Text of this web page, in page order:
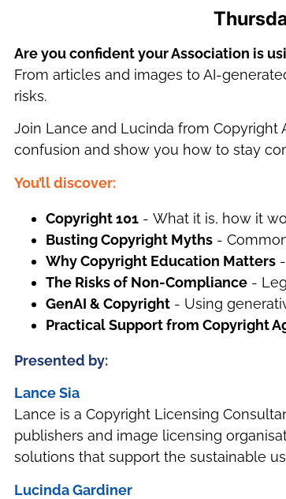
Are you confident your Association is
From articles and images to AI-
risks.
Join Lance and Lucinda from
confusion and show you how to stay
You’ll discover:
Copyright 101 - What it is, how it
Busting Copyright Myths -
Why Copyright Education Matters
The Risks of Non-Compliance -
GenAI & Copyright - Using
Practical Support from Copyright
Presented by:
Lance Sia
Lance is a Copyright Licensing
publishers and image licensing
solutions that support the sustainable
Lucinda Gardiner